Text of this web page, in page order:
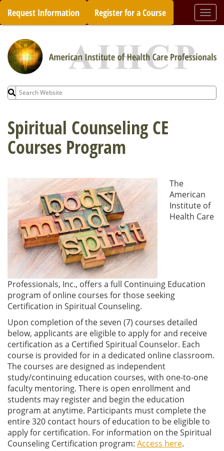
Skip
content
Request Information Register for a Course
Search
for:
Spiritual Counseling CE
Courses Program
The
American
Institute of
Health Care
Professionals, Inc., offers a full Continuing Education
program of online courses for those seeking
Certification in Spiritual Counseling.
Upon completion of the seven (7) courses detailed
below, applicants are eligible to apply for and receive
certification as a Certified Spiritual Counselor. Each
course is provided for in a dedicated online classroom.
The courses are designed as independent
study/continuing education courses, with one-to-one
faculty mentoring. There is open enrollment and
students may register and begin the education
program at anytime. Participants must complete the
entire 320 contact hours of education to be eligible to
apply for certification. For information on the Spiritual
Counseling Certification program: Access here.